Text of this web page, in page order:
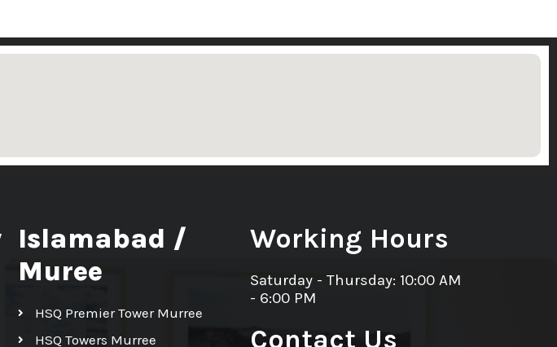
Islamabad /
Muree
HSQ Premier Tower Murree
HSQ Towers Murree
Working Hours
Saturday - Thursday: 10:00 AM
- 6:00 PM
Contact Us